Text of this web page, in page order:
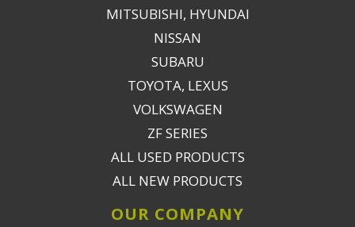
MITSUBISHI, HYUNDAI
NISSAN
SUBARU
TOYOTA, LEXUS
VOLKSWAGEN
ZF SERIES
ALL USED PRODUCTS
ALL NEW PRODUCTS
OUR COMPANY